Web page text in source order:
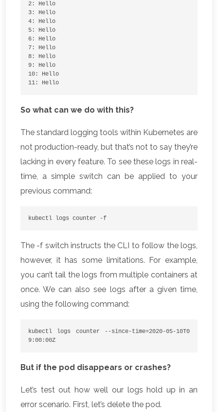
2: Hello
3: Hello
4: Hello
5: Hello
6: Hello
7: Hello
8: Hello
9: Hello
10: Hello
11: Hello
So what can we do with this?
The standard logging tools within Kubernetes are
not production-ready, but that’s not to say they’re
lacking in every feature. To see these logs in real-
time, a simple switch can be applied to your
previous command:
kubectl logs counter -f
The -f switch instructs the CLI to follow the logs,
however, it has some limitations. For example,
you can’t tail the logs from multiple containers at
once. We can also see logs after a given time,
using the following command:
kubectl logs counter --since-time=2020-05-10T0
9:00:00Z
But if the pod disappears or crashes?
Let’s test out how well our logs hold up in an
error scenario. First, let’s delete the pod.